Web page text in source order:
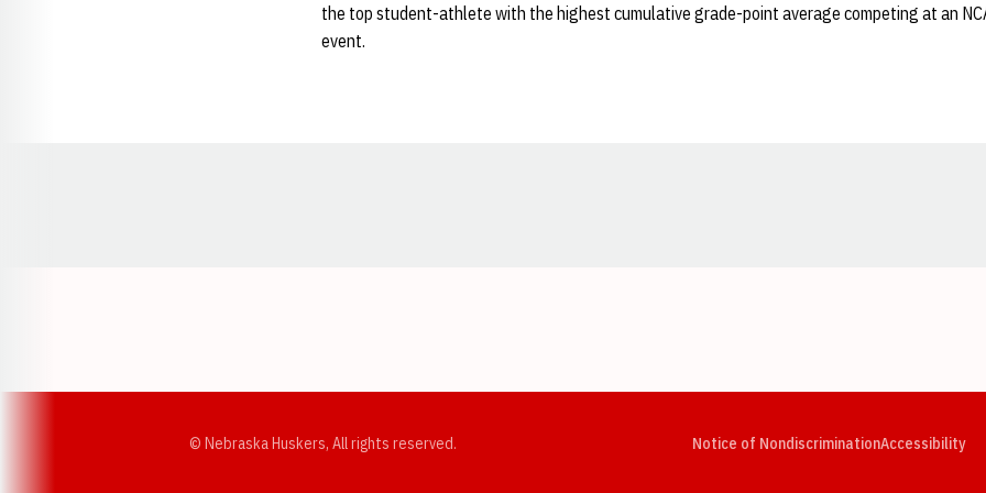
the top student-athlete with the highest cumulative grade-point average competing at an
event.
© Nebraska Huskers, All rights reserved. Notice of NondiscriminationAccessibility